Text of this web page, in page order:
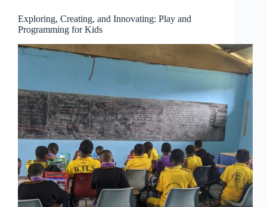
Exploring, Creating, and Innovating: Play and
Programming for Kids